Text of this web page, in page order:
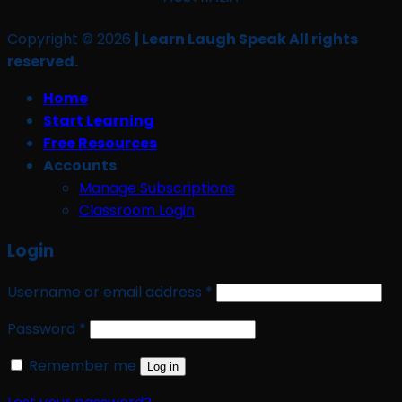
Copyright © 2026 | Learn Laugh Speak All rights
reserved.
Home
Start Learning
Free Resources
Accounts
Manage Subscriptions
Classroom Login
Login
Username or email address * Required
Password * Required
Remember me
Log in